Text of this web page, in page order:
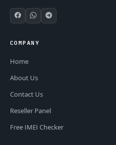
COMPANY
Home
About Us
Contact Us
Reseller Panel
Free IMEI Checker